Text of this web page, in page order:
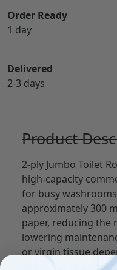
Order Ready
1 day
Delivered
2-3 days
Product
2-ply Jumbo Toilet
high-capacity
for busy
approximately 300
paper, reducing the
lowering
or virgin tissue
delivers a reliable